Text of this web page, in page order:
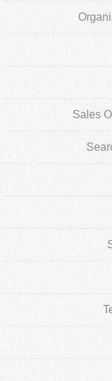
Sales